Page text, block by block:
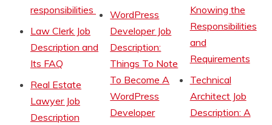
responsibilities
Law Clerk Job
Description and
Its FAQ
Real Estate
Lawyer Job
Description
WordPress
Developer Job
Description:
Things To Note
To Become A
WordPress
Developer
Knowing the
Responsibilities
and
Requirements
Technical
Architect Job
Description: A